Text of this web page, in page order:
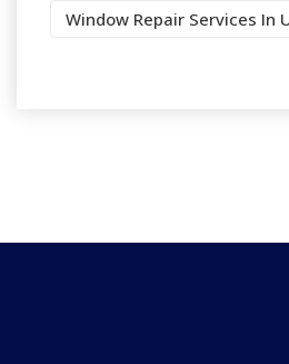
Window Repair Services In